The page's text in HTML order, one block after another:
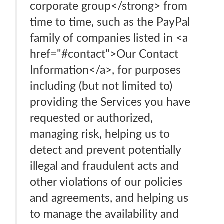
corporate group</strong> from
time to time, such as the PayPal
family of companies listed in <a
href="#contact">Our Contact
Information</a>, for purposes
including (but not limited to)
providing the Services you have
requested or authorized,
managing risk, helping us to
detect and prevent potentially
illegal and fraudulent acts and
other violations of our policies
and agreements, and helping us
to manage the availability and